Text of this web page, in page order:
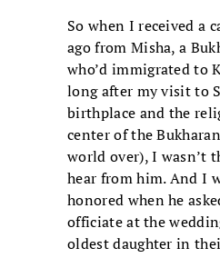
So when I received a
ago from Misha, a
who’d immigrated to
long after my visit to
birthplace and the
center of the
world over), I wasn’t
hear from him. And I
honored when he
officiate at the
oldest daughter in